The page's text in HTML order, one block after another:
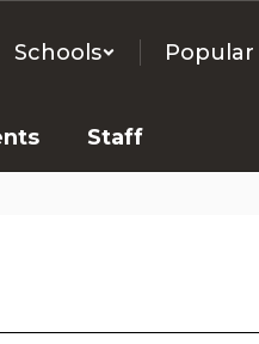
Schools Popular
Staff